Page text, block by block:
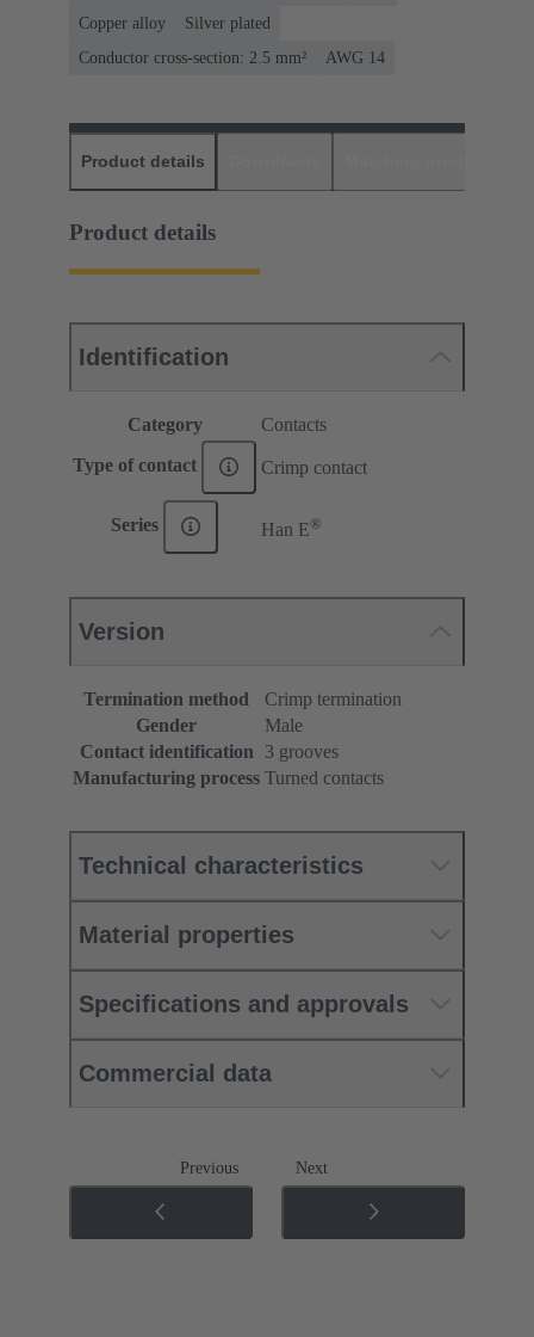
Copper alloy
Silver plated
Conductor cross-section: 2.5 mm²
AWG 14
Product details
Product details
Identification
Category Contacts
Type of contact Crimp contact
Series Han E®
Version
Termination method
Crimp termination
Gender
Male
Contact identification
3 grooves
Manufacturing process Turned contacts
Technical characteristics
Material properties
Specifications and approvals
Commercial data
Previous Next